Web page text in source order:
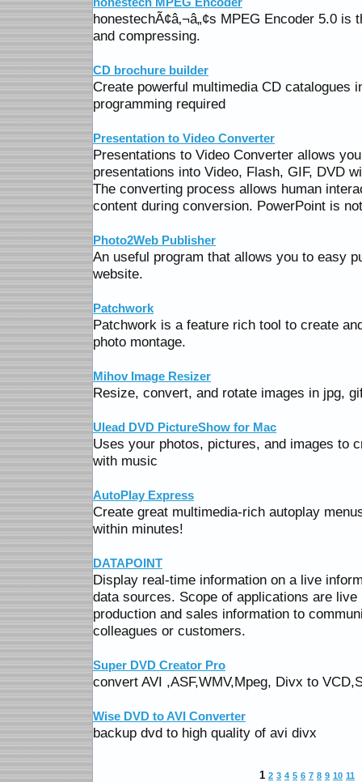
honestechÃ¢â‚¬â„¢s MPEG Encoder 5.0
and compressing.
CD brochure builder
Create powerful multimedia CD catalogues
programming required
Presentation to Video Converter
Presentations to Video Converter allows
presentations into Video, Flash, GIF, DVD
The converting process allows human
content during conversion. PowerPoint is
Photo2Web Publisher
An useful program that allows you to easy
website.
Patchwork
Patchwork is a feature rich tool to create
photo montage.
Mihov Image Resizer
Resize, convert, and rotate images in jpg,
Ulead DVD PictureShow for Mac
Uses your photos, pictures, and images to
with music
AutoPlay Express
Create great multimedia-rich autoplay
within minutes!
DATAPOINT
Display real-time information on a live
data sources. Scope of applications are
production and sales information to
colleagues or customers.
Super DVD Creator Pro
convert AVI ,ASF,WMV,Mpeg, Divx to
Wise DVD to AVI Converter
backup dvd to high quality of avi divx
1 2 3 4 5 6 7 8 9 10 11